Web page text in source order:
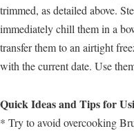
trimmed, as detailed above.
immediately chill them in a
transfer them to an airtight
with the current date. Use
Quick Ideas and Tips for
* Try to avoid overcooking